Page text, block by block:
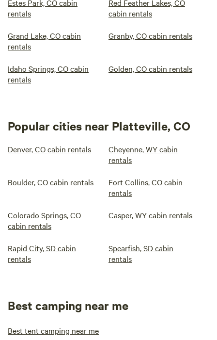
Estes Park, CO cabin
rentals
Red Feather Lakes, CO
cabin rentals
Grand Lake, CO cabin
rentals
Granby, CO cabin rentals
Idaho Springs, CO cabin
rentals
Golden, CO cabin rentals
Popular cities near Platteville, CO
Denver, CO cabin rentals
Cheyenne, WY cabin
rentals
Boulder, CO cabin rentals
Fort Collins, CO cabin
rentals
Colorado Springs, CO
cabin rentals
Casper, WY cabin rentals
Rapid City, SD cabin
rentals
Spearfish, SD cabin
rentals
Best camping near me
Best tent camping near me